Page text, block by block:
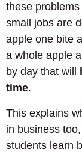
these
small jobs are
apple one bite
a whole apple
by day that will
time.
This explains
in business
students learn